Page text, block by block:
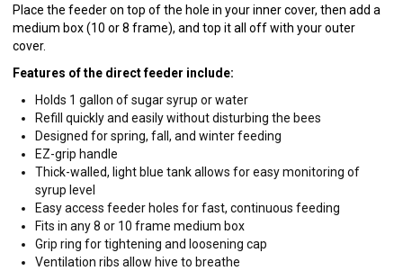
Place the feeder on top of the hole in your inner cover, then add a
medium box (10 or 8 frame), and top it all off with your outer
cover.
Features of the direct feeder include:
Holds 1 gallon of sugar syrup or water
Refill quickly and easily without disturbing the bees
Designed for spring, fall, and winter feeding
EZ-grip handle
Thick-walled, light blue tank allows for easy monitoring of
syrup level
Easy access feeder holes for fast, continuous feeding
Fits in any 8 or 10 frame medium box
Grip ring for tightening and loosening cap
Ventilation ribs allow hive to breathe